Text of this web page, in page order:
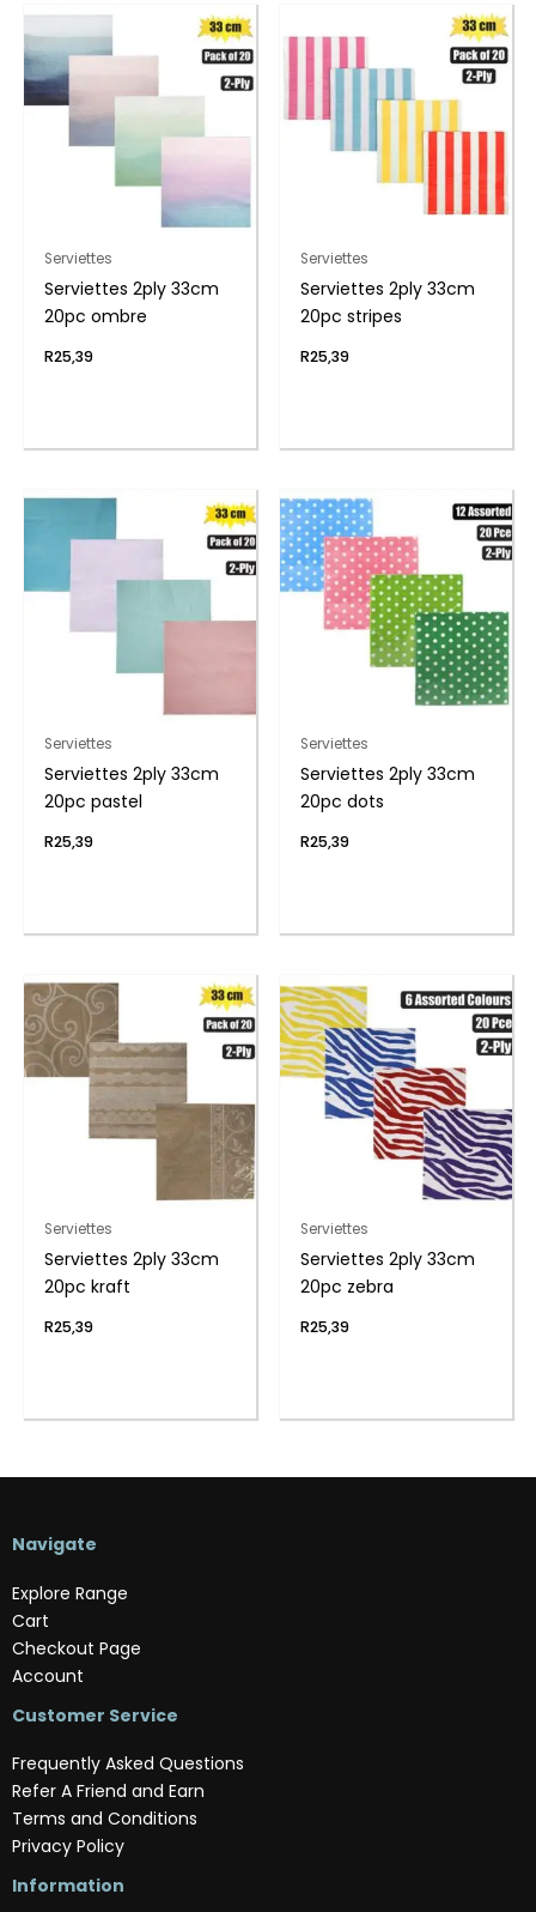
Serviettes
Serviettes 2ply 33cm
20pc ombre
R25,39
Serviettes
Serviettes 2ply 33cm
20pc stripes
R25,39
Serviettes
Serviettes 2ply 33cm
20pc pastel
R25,39
Serviettes
Serviettes 2ply 33cm
20pc dots
R25,39
Serviettes
Serviettes 2ply 33cm
20pc kraft
R25,39
Serviettes
Serviettes 2ply 33cm
20pc zebra
R25,39
Navigate
Explore Range
Cart
Checkout Page
Account
Customer Service
Frequently Asked Questions
Refer A Friend and Earn
Terms and Conditions
Privacy Policy
Information